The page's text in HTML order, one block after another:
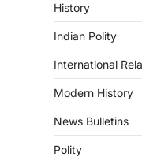
History
Indian Polity
International
Modern History
News Bulletins
Polity